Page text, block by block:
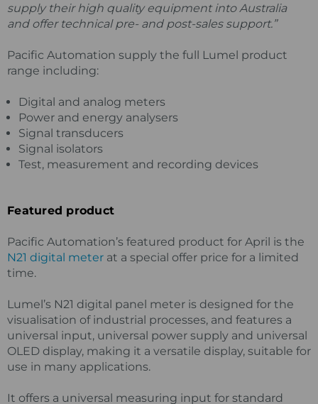
supply their high quality equipment into Australia
and offer technical pre- and post-sales support.”
Pacific Automation supply the full Lumel product
range including:
Digital and analog meters
Power and energy analysers
Signal transducers
Signal isolators
Test, measurement and recording devices
Featured product
Pacific Automation’s featured product for April is the
N21 digital meter at a special offer price for a limited
time.
Lumel’s N21 digital panel meter is designed for the
visualisation of industrial processes, and features a
universal input, universal power supply and universal
OLED display, making it a versatile display, suitable for
use in many applications.
It offers a universal measuring input for standard